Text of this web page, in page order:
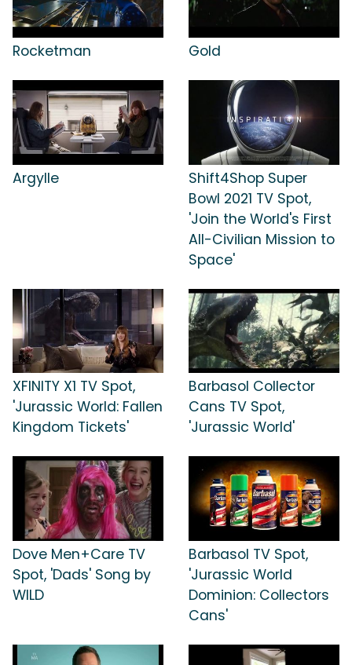
Rocketman Gold
Argylle
Shift4Shop Super
Bowl 2021 TV Spot,
'Join the World's First
All-Civilian Mission to
Space'
XFINITY X1 TV Spot,
'Jurassic World: Fallen
Kingdom Tickets'
Barbasol Collector
Cans TV Spot,
'Jurassic World'
Dove Men+Care TV
Spot, 'Dads' Song by
WILD
Barbasol TV Spot,
'Jurassic World
Dominion: Collectors
Cans'